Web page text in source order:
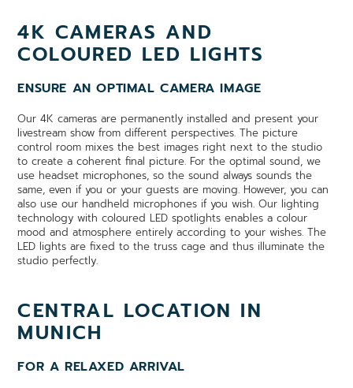
4K CAMERAS AND
COLOURED LED LIGHTS
ENSURE AN OPTIMAL CAMERA IMAGE
Our 4K cameras are permanently installed and present your
livestream show from different perspectives. The picture
control room mixes the best images right next to the studio
to create a coherent final picture. For the optimal sound, we
use headset microphones, so the sound always sounds the
same, even if you or your guests are moving. However, you can
also use our handheld microphones if you wish. Our lighting
technology with coloured LED spotlights enables a colour
mood and atmosphere entirely according to your wishes. The
LED lights are fixed to the truss cage and thus illuminate the
studio perfectly.
CENTRAL LOCATION IN
MUNICH
FOR A RELAXED ARRIVAL